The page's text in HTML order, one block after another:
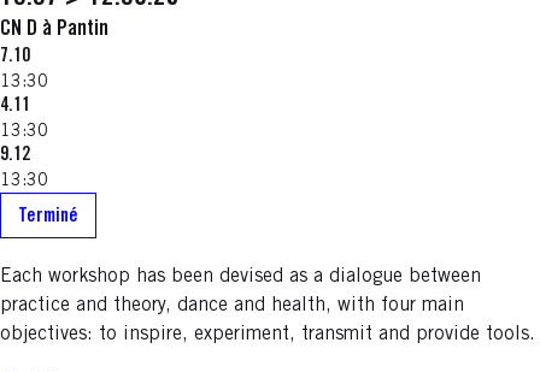
CN D à Pantin
7.10
13:30
4.11
13:30
9.12
13:30
Terminé
Each workshop has been devised as a dialogue between
practice and theory, dance and health, with four main
objectives: to inspire, experiment, transmit and provide tools.